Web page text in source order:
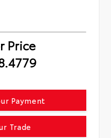
Price
Payment
Trade